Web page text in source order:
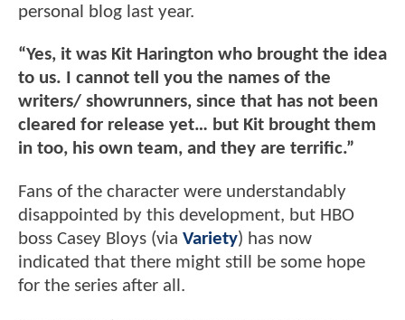
personal blog last year.
“Yes, it was Kit Harington who brought the idea
to us. I cannot tell you the names of the
writers/ showrunners, since that has not been
cleared for release yet… but Kit brought them
in too, his own team, and they are terrific.”
Fans of the character were understandably
disappointed by this development, but HBO
boss Casey Bloys (via Variety) has now
indicated that there might still be some hope
for the series after all.